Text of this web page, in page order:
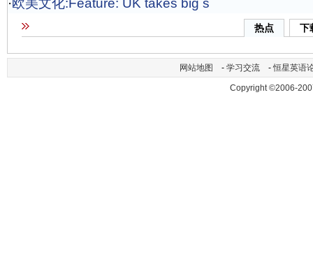
·欧美文化:Feature: UK takes big s
热点 下
网站地图 - 学习交流 -恒星英语
Copyright ©2006-